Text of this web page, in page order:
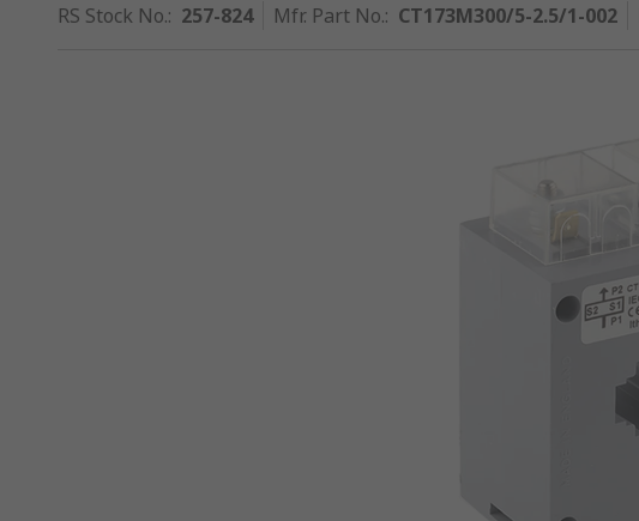
RS Stock No.: 257-824 Mfr. Part No.: CT173M300/5-2.5/1-002